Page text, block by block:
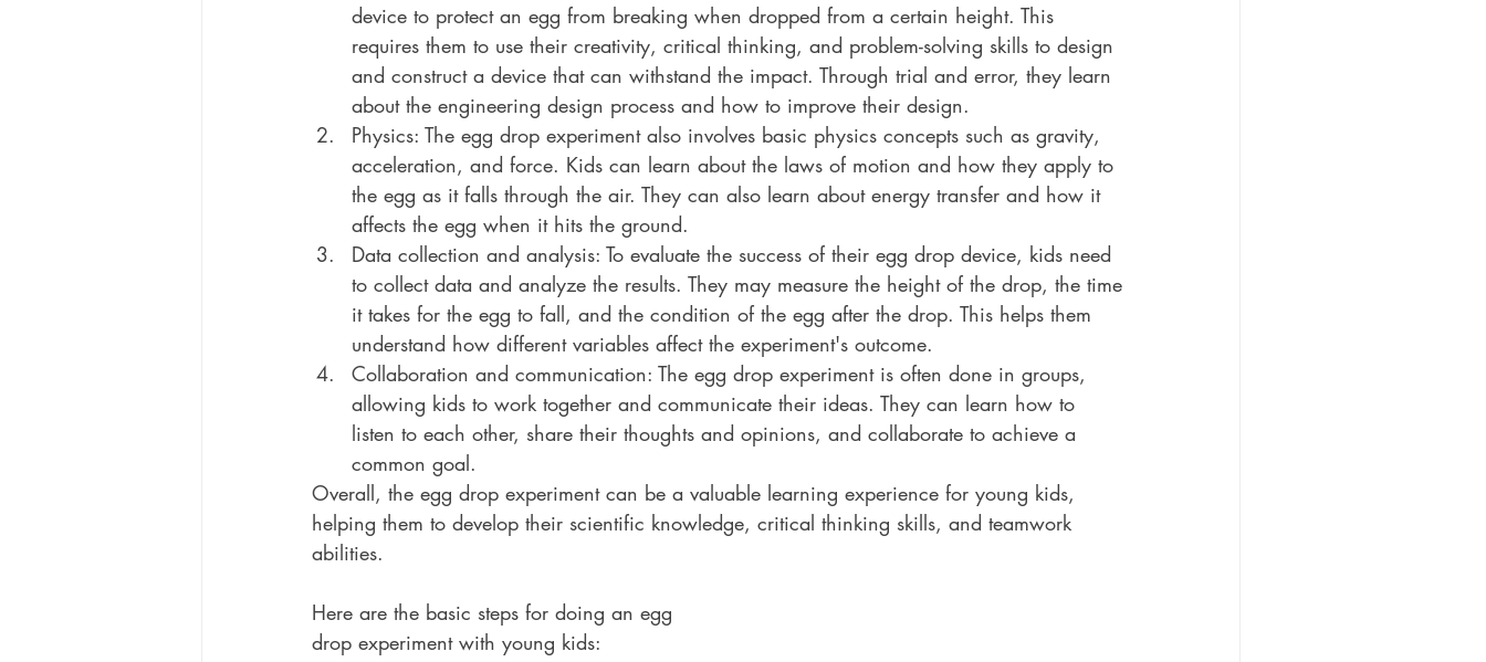
device to protect an egg from breaking when dropped from a certain height. This
requires them to use their creativity, critical thinking, and problem-solving skills to design
and construct a device that can withstand the impact. Through trial and error, they learn
about the engineering design process and how to improve their design.
Physics: The egg drop experiment also involves basic physics concepts such as gravity,
acceleration, and force. Kids can learn about the laws of motion and how they apply to
the egg as it falls through the air. They can also learn about energy transfer and how it
affects the egg when it hits the ground.
Data collection and analysis: To evaluate the success of their egg drop device, kids need
to collect data and analyze the results. They may measure the height of the drop, the time
it takes for the egg to fall, and the condition of the egg after the drop. This helps them
understand how different variables affect the experiment's outcome.
Collaboration and communication: The egg drop experiment is often done in groups,
allowing kids to work together and communicate their ideas. They can learn how to
listen to each other, share their thoughts and opinions, and collaborate to achieve a
common goal.
Overall, the egg drop experiment can be a valuable learning experience for young kids,
helping them to develop their scientific knowledge, critical thinking skills, and teamwork
abilities.
Here are the basic steps for doing an egg
drop experiment with young kids: